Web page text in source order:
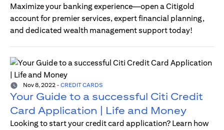
Maximize your banking experience—open a Citigold
account for premier services, expert financial planning,
and dedicated wealth management support today!
Nov 8, 2022 - CREDIT CARDS
Your Guide to a successful Citi Credit
Card Application | Life and Money
Looking to start your credit card application? Learn how